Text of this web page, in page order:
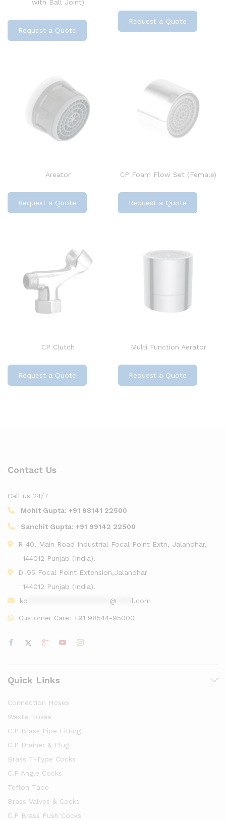
with Ball Joint)
Request a Quote
Request a Quote
Areator
Request a Quote
CP Foam Flow Set (Female)
Request a Quote
CP Clutch
Request a Quote
Multi Function Aerator
Request a Quote
Contact Us
Call us 24/7
Mohit Gupta: +91 98141 22500
Sanchit Gupta: +91 99142 22500
R-40, Main Road Industrial Focal Point Extn, Jalandhar,
144012 Punjab (India).
D-95 Focal Point Extension,Jalandhar
144012 Punjab (India).
ko
@ il.com
Customer Care: +91 98544-95000
Quick Links
Connection Hoses
Waste Hoses
C.P Brass Pipe Fitting
C.P Drainer & Plug
Brass T-Type Cocks
C.P Angle Cocks
Teflon Tape
Brass Valves & Cocks
C.P Brass Push Cocks